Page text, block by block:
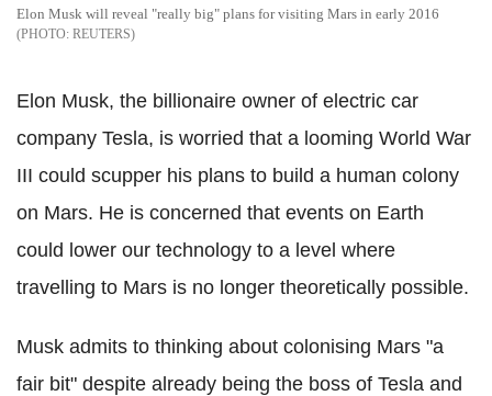
Elon Musk will reveal "really big" plans for visiting Mars in early 2016
REUTERS
Elon Musk, the billionaire owner of electric car
company Tesla, is worried that a looming World War
III could scupper his plans to build a human colony
on Mars. He is concerned that events on Earth
could lower our technology to a level where
travelling to Mars is no longer theoretically possible.
Musk admits to thinking about colonising Mars "a
fair bit" despite already being the boss of Tesla and